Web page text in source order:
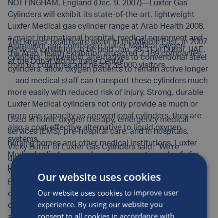
NOTTINGHAM, England (Dec. 9, 2007)—Luxfer Gas
Cylinders will exhibit its state-of-the-art, lightweight
Luxfer Medical gas cylinder range at Arab Health 2008,
a major international hospital, medical equipment and
services exhibition to be held Jan. 28-31 in Dubai, UAE,
at the Dubai World Trade Centre.
The largest healthcare event in the Middle East, in 2007
the Arab Health exhibition attracted 2,189 companies
from 67 countries and nearly 38,000 visitors.
Aluminium and composite Luxfer Medical oxygen
cylinders, lightweight alternatives to conventional steel
cylinders, allow oxygen patients to remain active longer
—and medical staff can transport these cylinders much
more easily with reduced risk of injury. Strong, durable
Luxfer Medical cylinders not only provide as much or
more gas capacity as conventional cylinders, they are
also a cost-effective alternative to liquid oxygen
systems.
Used in home oxygen therapy, emergency medical
services (EMS), pre-hospital care, and in hospitals,
nursing homes and other medical institutions, Luxfer
Medical cylinders are also non-magnetic and safe for
use around MRI equipment.
Vicky Butler of Luxfer Gas Cylinders said: “We’re
delighted to be exhibiting at Arab Health 2008, where
we not only plan to enhance our presence in the Middle
East, but also to advance Luxfer’s long-term
commitment to working with global health
organisations, physician and therapist organisations
Our website uses cookies
Our website uses cookies to improve user
experience. By using our website you
consent to all cookies in accordance with